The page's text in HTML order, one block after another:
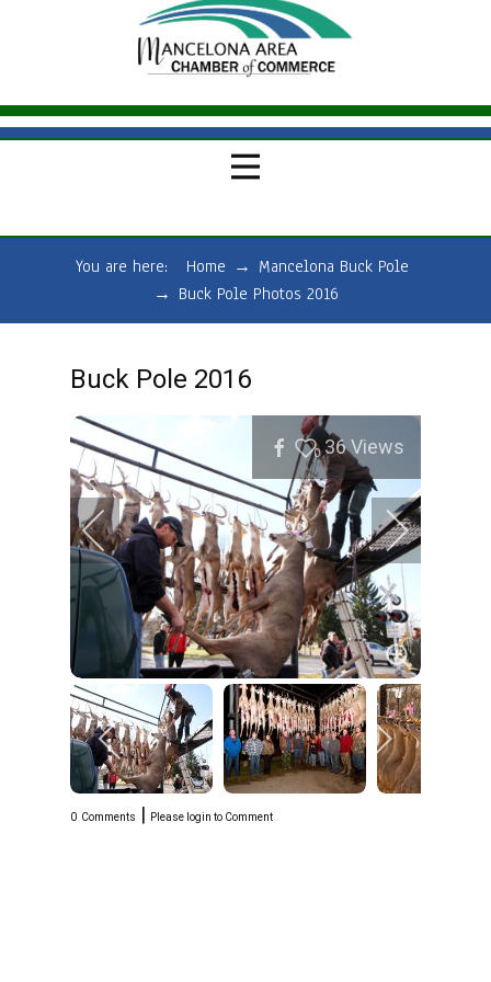
You are here: Home → Mancelona Buck Pole
→ Buck Pole Photos 2016
Buck Pole 2016
0 36Views
0 Comments | Please login to Comment